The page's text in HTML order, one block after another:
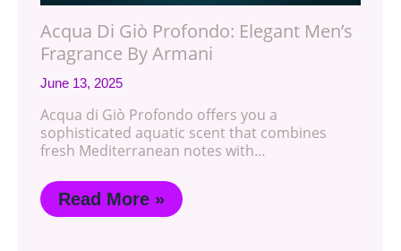
Acqua Di Giò Profondo: Elegant Men’s
Fragrance By Armani
June 13, 2025
Acqua di Giò Profondo offers you a
sophisticated aquatic scent that combines
fresh Mediterranean notes with…
Read More »